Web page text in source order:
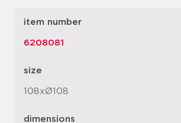
item number
6208081
size
108xØ108
dimensions